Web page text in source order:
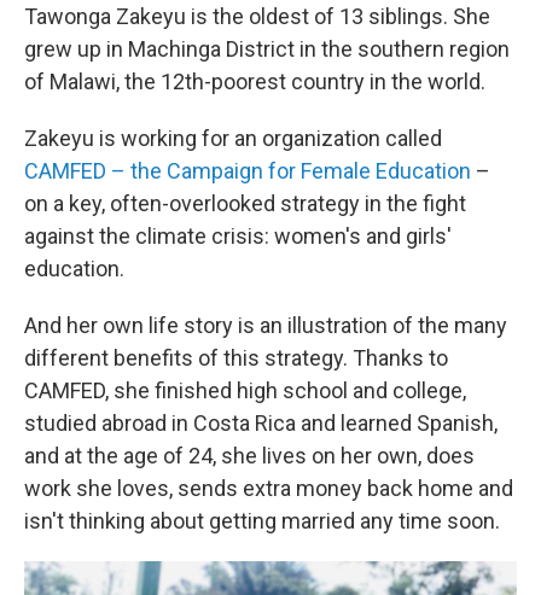
Tawonga Zakeyu is the oldest of 13 siblings. She
grew up in Machinga District in the southern region
of Malawi, the 12th-poorest country in the world.
Zakeyu is working for an organization called
CAMFED – the Campaign for Female Education –
on a key, often-overlooked strategy in the fight
against the climate crisis: women's and girls'
education.
And her own life story is an illustration of the many
different benefits of this strategy. Thanks to
CAMFED, she finished high school and college,
studied abroad in Costa Rica and learned Spanish,
and at the age of 24, she lives on her own, does
work she loves, sends extra money back home and
isn't thinking about getting married any time soon.